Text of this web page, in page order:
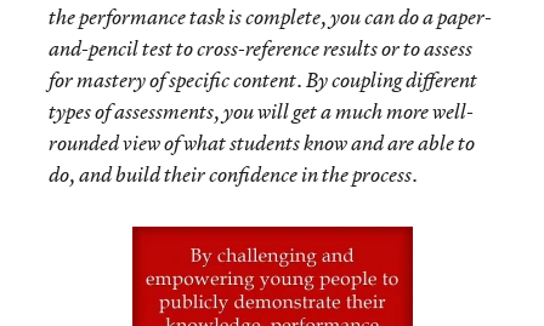
the performance task is complete, you can do a paper-
and-pencil test to cross-reference results or to assess
for mastery of specific content. By coupling different
types of assessments, you will get a much more well-
rounded view of what students know and are able to
do, and build their confidence in the process.